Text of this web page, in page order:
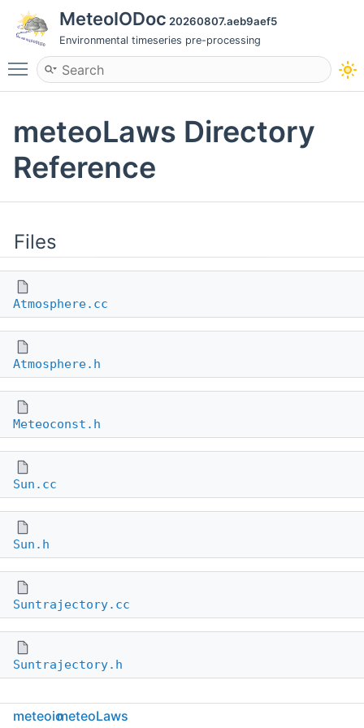
MeteoIODoc 20260807.aeb9aef5
Environmental timeseries pre-processing
Toggle main menu visibility
meteoLaws Directory
Reference
Files
Atmosphere.cc
Atmosphere.h
Meteoconst.h
Sun.cc
Sun.h
Suntrajectory.cc
Suntrajectory.h
meteoiometeoLaws